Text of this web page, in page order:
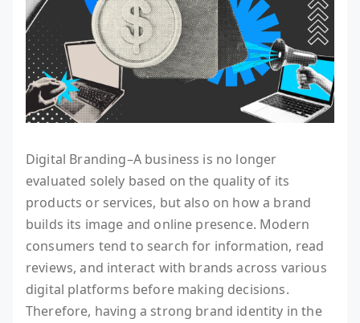
Digital Branding–A business is no longer
evaluated solely based on the quality of its
products or services, but also on how a brand
builds its image and online presence. Modern
consumers tend to search for information, read
reviews, and interact with brands across various
digital platforms before making decisions.
Therefore, having a strong brand identity in the